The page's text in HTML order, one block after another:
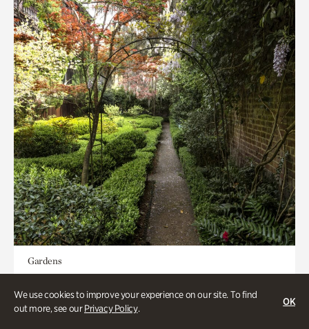
We use cookies to improve your experience on our site. To find
out more, see ourPrivacy Policy.
OK
Gardens
Seeking Eden
Less than 1 hour